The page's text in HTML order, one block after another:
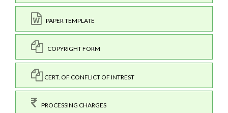
PAPER TEMPLATE
COPYRIGHT FORM
CERT. OF CONFLICT OF INTREST
PROCESSING CHARGES